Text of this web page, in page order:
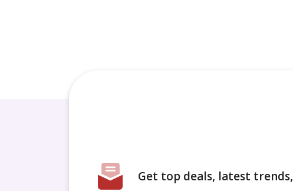
Get top deals, latest